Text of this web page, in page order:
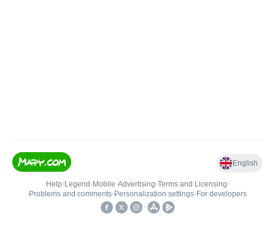
English
Help• Legend • Mobile•Advertising•Terms and Licensing•
Problems and comments• Personalization settings• For developers
•